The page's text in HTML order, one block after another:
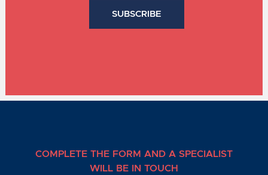
COMPLETE THE FORM AND A SPECIALIST
WILL BE IN TOUCH